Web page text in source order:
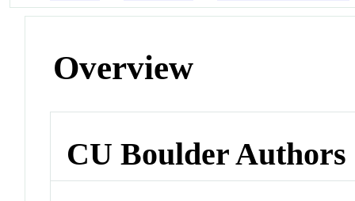
Overview
CU Boulder Authors